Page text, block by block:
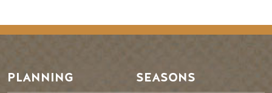
PLANNING SEASONS